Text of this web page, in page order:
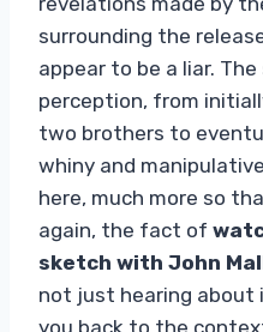
surrounding the
appear to be a liar.
perception, from
two brothers to
whiny and
here, much more so
again, the fact of
sketch with John
not just hearing about
you back to the